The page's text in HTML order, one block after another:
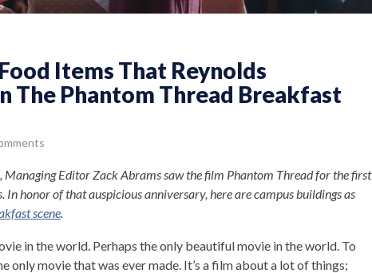
Items That Reynolds
The Phantom Thread Breakfast
Editor Zack Abrams saw the film Phantom Thread for the first
In honor of that auspicious anniversary, here are campus buildings as
scene.
in the world. Perhaps the only beautiful movie in the world. To
only movie that was ever made. It’s a film about a lot of things;